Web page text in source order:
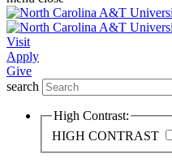
Visit
Apply
Give
search
High Contrast:
HIGH CONTRAST